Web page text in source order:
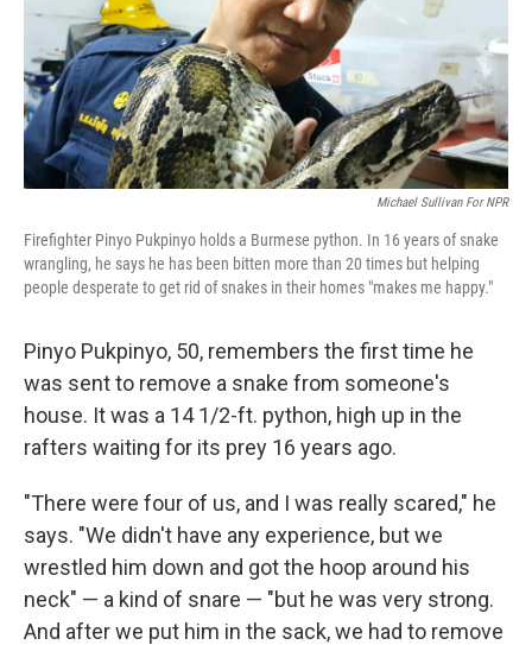
Michael Sullivan For NPR
Firefighter Pinyo Pukpinyo holds a Burmese python. In 16 years of snake
wrangling, he says he has been bitten more than 20 times but helping
people desperate to get rid of snakes in their homes "makes me happy."
Pinyo Pukpinyo, 50, remembers the first time he
was sent to remove a snake from someone's
house. It was a 14 1/2-ft. python, high up in the
rafters waiting for its prey 16 years ago.
"There were four of us, and I was really scared," he
says. "We didn't have any experience, but we
wrestled him down and got the hoop around his
neck" — a kind of snare — "but he was very strong.
And after we put him in the sack, we had to remove